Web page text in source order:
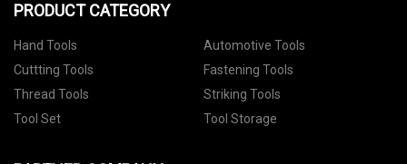
PRODUCT CATEGORY
Hand Tools
Automotive Tools
Cuttting Tools
Fastening Tools
Thread Tools
Striking Tools
Tool Set
Tool Storage